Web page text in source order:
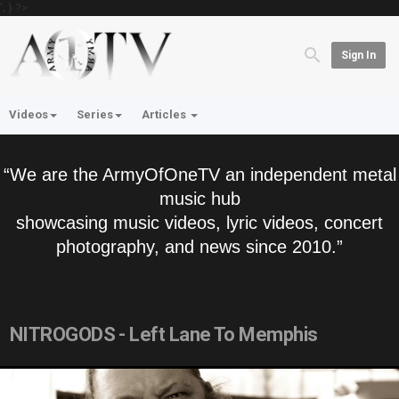
'; } ?>
Sign In
Videos Series Articles
“We are the ArmyOfOneTV an independent metal
music hub
showcasing music videos, lyric videos, concert
photography, and news since 2010.”
NITROGODS - Left Lane To Memphis